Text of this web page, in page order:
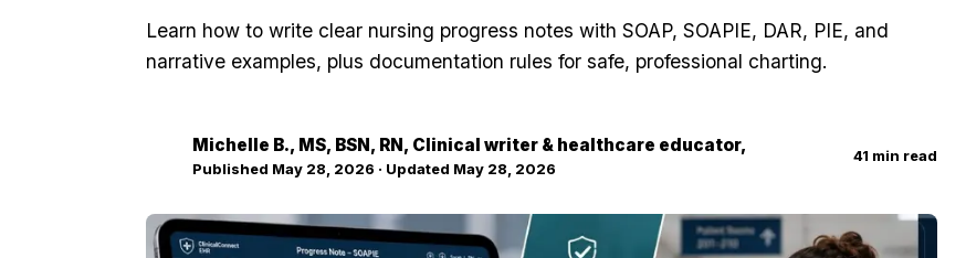
Learn how to write clear nursing progress notes with SOAP, SOAPIE, DAR, PIE, and
narrative examples, plus documentation rules for safe, professional charting.
Michelle B., MS, BSN, RN, Clinical writer & healthcare educator,
Published May 28, 2026 · Updated May 28, 2026
41 min read